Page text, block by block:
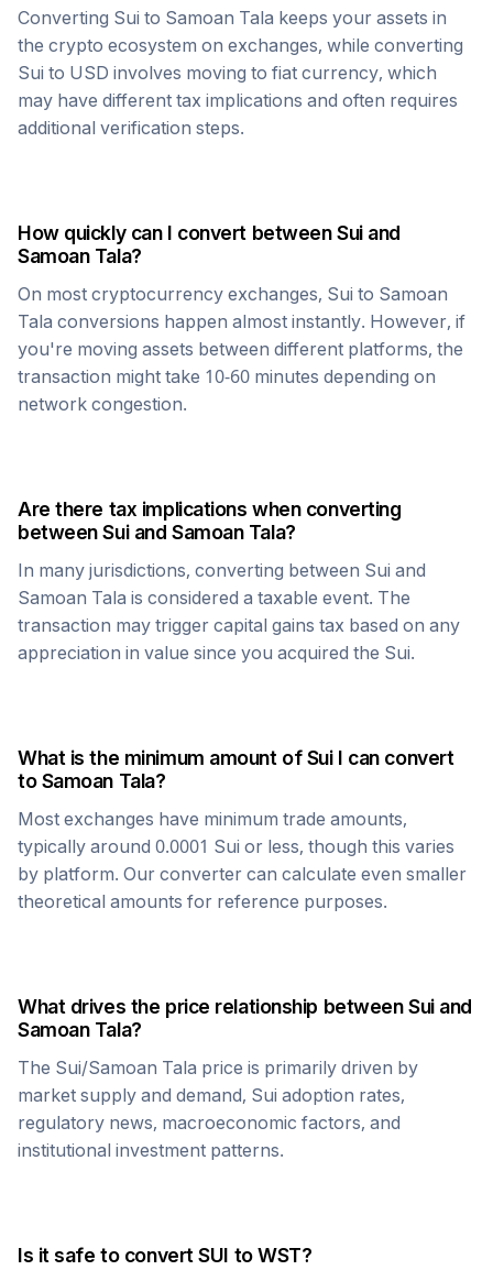
Converting Sui to Samoan Tala keeps your assets in
the crypto ecosystem on exchanges, while converting
Sui to USD involves moving to fiat currency, which
may have different tax implications and often requires
additional verification steps.
How quickly can I convert betweenSuiand
Samoan Tala?
On most cryptocurrency exchanges, Sui to Samoan
Tala conversions happen almost instantly. However, if
you're moving assets between different platforms, the
transaction might take 10-60 minutes depending on
network congestion.
Are there tax implications when converting
betweenSuiand Samoan Tala?
In many jurisdictions, converting between Sui and
Samoan Tala is considered a taxable event. The
transaction may trigger capital gains tax based on any
appreciation in value since you acquired the Sui.
What is the minimum amount ofSuiI can convert
toSamoan Tala?
Most exchanges have minimum trade amounts,
typically around 0.0001 Sui or less, though this varies
by platform. Our converter can calculate even smaller
theoretical amounts for reference purposes.
What drives the price relationship betweenSuiand
Samoan Tala?
The Sui/Samoan Tala price is primarily driven by
market supply and demand, Sui adoption rates,
regulatory news, macroeconomic factors, and
institutional investment patterns.
Is it safe to convertSUI toWST?